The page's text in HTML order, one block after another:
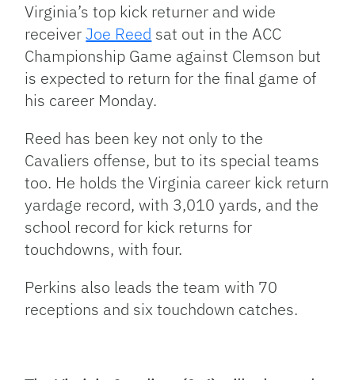
Virginia’s top kick returner and wide
receiverJoe Reed sat out in the ACC
Championship Game against Clemson but
is expected to return for the final game of
his career Monday.
Reed has been key not only to the
Cavaliers offense, but to its special teams
too. He holds the Virginia career kick return
yardage record, with 3,010 yards, and the
school record for kick returns for
touchdowns, with four.
Perkins also leads the team with 70
receptions and six touchdown catches.